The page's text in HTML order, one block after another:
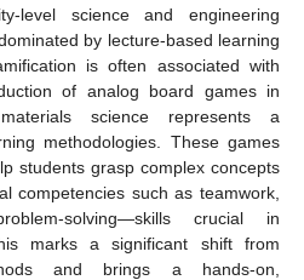
level science and engineering
by lecture-based learning
is often associated with
of analog board games in
science represents a
methodologies. These games
students grasp complex concepts
competencies such as teamwork,
solving—skills crucial in
marks a significant shift from
and brings a hands-on,